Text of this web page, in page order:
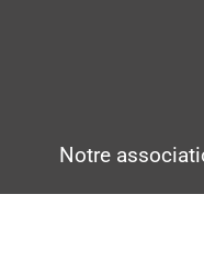
Notre